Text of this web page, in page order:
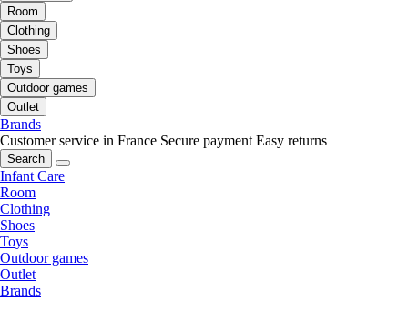
Room
Clothing
Shoes
Toys
Outdoor games
Outlet
Brands
Customer service in France Secure payment Easy returns
Search
Infant Care
Room
Clothing
Shoes
Toys
Outdoor games
Outlet
Brands